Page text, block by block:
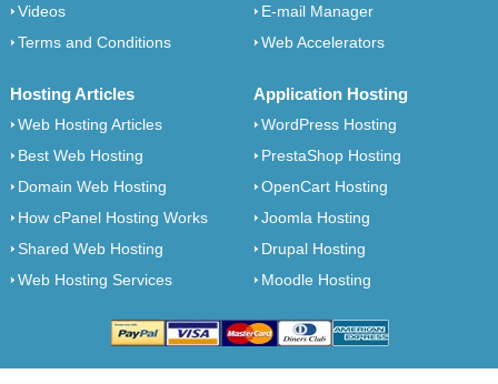
Videos
Terms and Conditions
E-mail Manager
Web Accelerators
Hosting Articles
Web Hosting Articles
Best Web Hosting
Domain Web Hosting
How cPanel Hosting Works
Shared Web Hosting
Web Hosting Services
Application Hosting
WordPress Hosting
PrestaShop Hosting
OpenCart Hosting
Joomla Hosting
Drupal Hosting
Moodle Hosting